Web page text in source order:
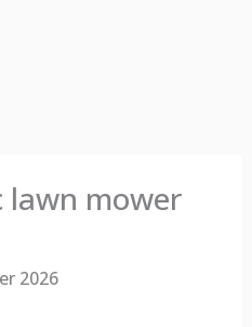
lawn mower